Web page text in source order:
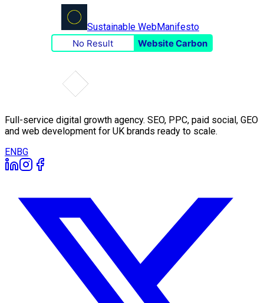
Sustainable WebManifesto
No Result
Website Carbon
Full-service digital growth agency. SEO, PPC, paid social, GEO
and web development for UK brands ready to scale.
EN BG